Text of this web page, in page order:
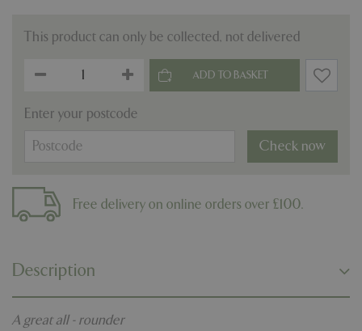
This product can only be collected, not delivered
Enter your postcode
Check now
Free delivery on online orders over £100.
Description
A great all - rounder